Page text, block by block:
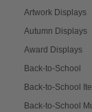
Artwork Displays
Autumn Displays
Award Displays
Back-to-School
Back-to-School
Back-to-School